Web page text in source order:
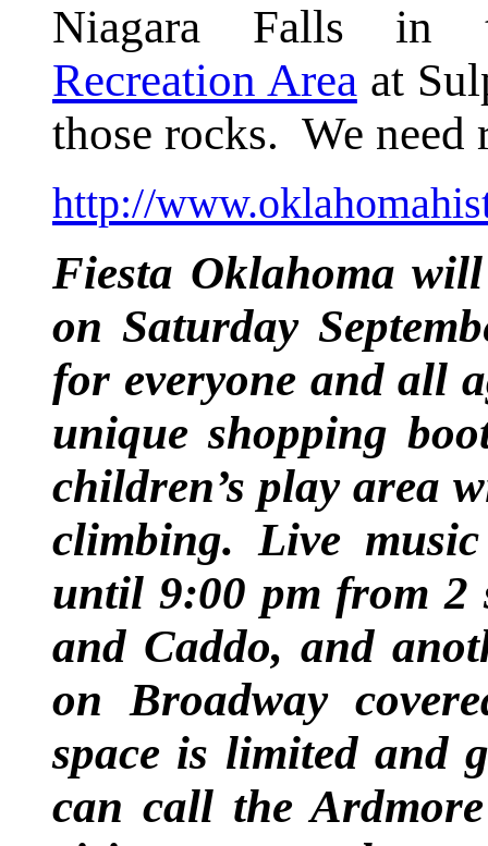
Niagara Falls
Recreation Area at
those rocks. We need
http://
Fiesta Oklahoma
on Saturday
for everyone and all
unique shopping
children’s play area
climbing. Live
until 9:00 pm from 2
and Caddo, and
on Broadway
space is limited and
can call the